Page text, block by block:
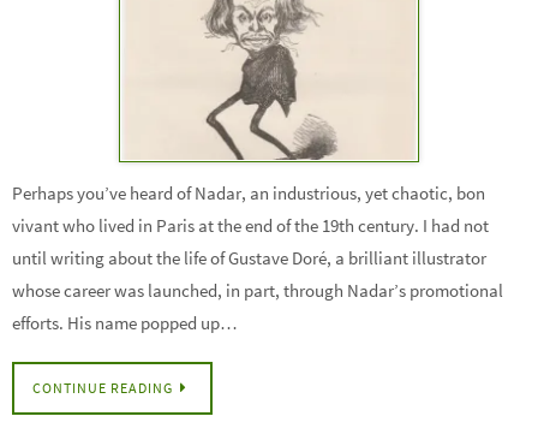
Perhaps you’ve heard of Nadar, an industrious, yet chaotic, bon
vivant who lived in Paris at the end of the 19th century. I had not
until writing about the life of Gustave Doré, a brilliant illustrator
whose career was launched, in part, through Nadar’s promotional
efforts. His name popped up…
CONTINUE READING